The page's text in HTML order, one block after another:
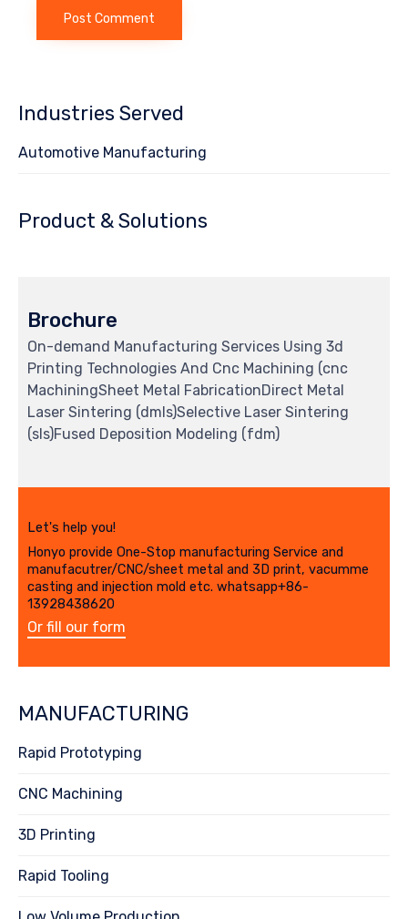
Industries Served
Automotive Manufacturing
Product & Solutions
Brochure
On-demand Manufacturing Services Using 3d
Printing Technologies And Cnc Machining (cnc
MachiningSheet Metal FabricationDirect Metal
Laser Sintering (dmls)Selective Laser Sintering
(sls)Fused Deposition Modeling (fdm)
Let's help you!
Honyo provide One-Stop manufacturing Service and
manufacutrer/CNC/sheet metal and 3D print, vacumme
casting and injection mold etc. whatsapp+86-
13928438620
Or fill our form
MANUFACTURING
Rapid Prototyping
CNC Machining
3D Printing
Rapid Tooling